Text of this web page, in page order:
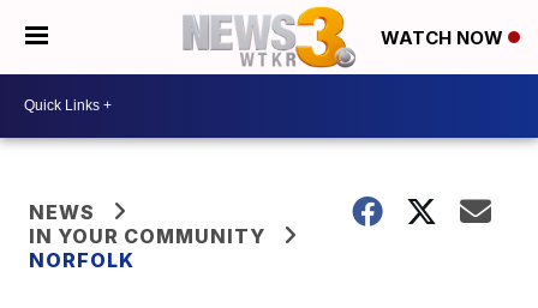
WATCH NOW
NEWS
IN YOUR COMMUNITY
NORFOLK